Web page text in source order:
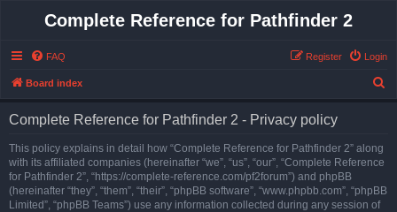
Complete Reference for Pathfinder 2
FAQ Login
Register
Board index
Complete Reference for Pathfinder 2 - Privacy policy
This policy explains in detail how “Complete Reference for Pathfinder 2” along
with its affiliated companies (hereinafter “we”, “us”, “our”, “Complete Reference
for Pathfinder 2”, “https://complete-reference.com/pf2forum”) and phpBB
(hereinafter “they”, “them”, “their”, “phpBB software”, “www.phpbb.com”, “phpBB
Limited”, “phpBB Teams”) use any information collected during any session of